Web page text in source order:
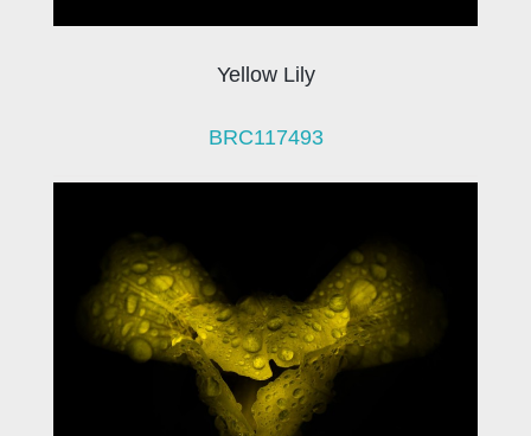
Yellow Lily
BRC117493